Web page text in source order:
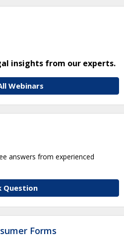
insights from our experts.
Webinars
answers from experienced
Question
Forms